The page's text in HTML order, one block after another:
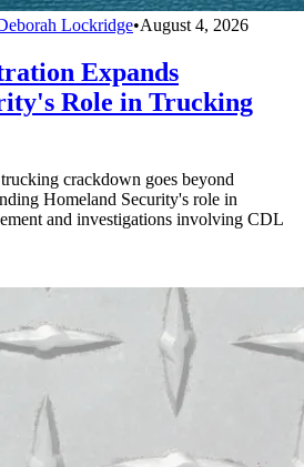
Lockridge•August 4, 2026
Expands
Role in Trucking
crackdown goes beyond
Homeland Security's role in
and investigations involving CDL